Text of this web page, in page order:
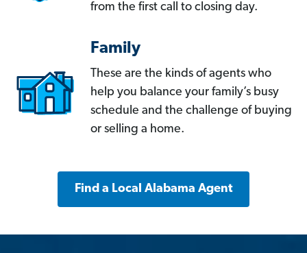
from the first call to closing day.
Family
These are the kinds of agents who
help you balance your family’s busy
schedule and the challenge of buying
or selling a home.
Find a Local Alabama Agent